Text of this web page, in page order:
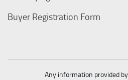
Buyer Registration Form
Any information provided